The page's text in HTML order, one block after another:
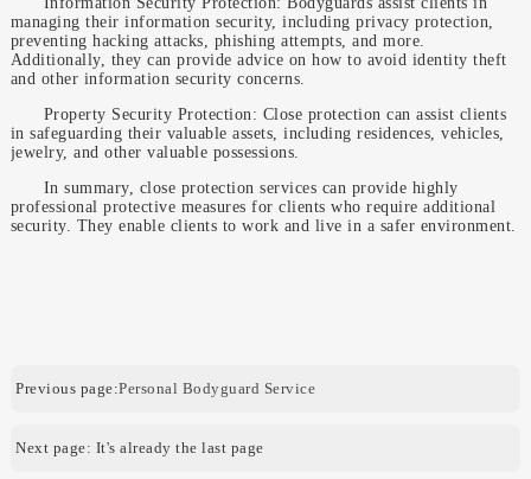
managing their information security, including privacy protection,
preventing hacking attacks, phishing attempts, and more.
Additionally, they can provide advice on how to avoid identity theft
and other information security concerns.
Property Security Protection: Close protection can assist clients
in safeguarding their valuable assets, including residences, vehicles,
jewelry, and other valuable possessions.
In summary, close protection services can provide highly
professional protective measures for clients who require additional
security. They enable clients to work and live in a safer environment.
Previous page:Personal Bodyguard Service
Next page: It's already the last page